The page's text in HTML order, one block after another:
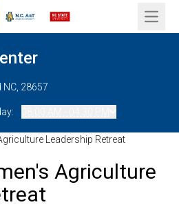
Open
NC, 28657
Leadership Retreat
Agriculture